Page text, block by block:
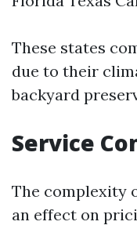
These states
due to their
backyard
Service
The complexity
an effect on